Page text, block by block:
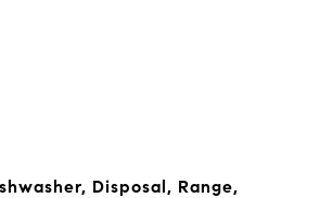
Disposal, Range,